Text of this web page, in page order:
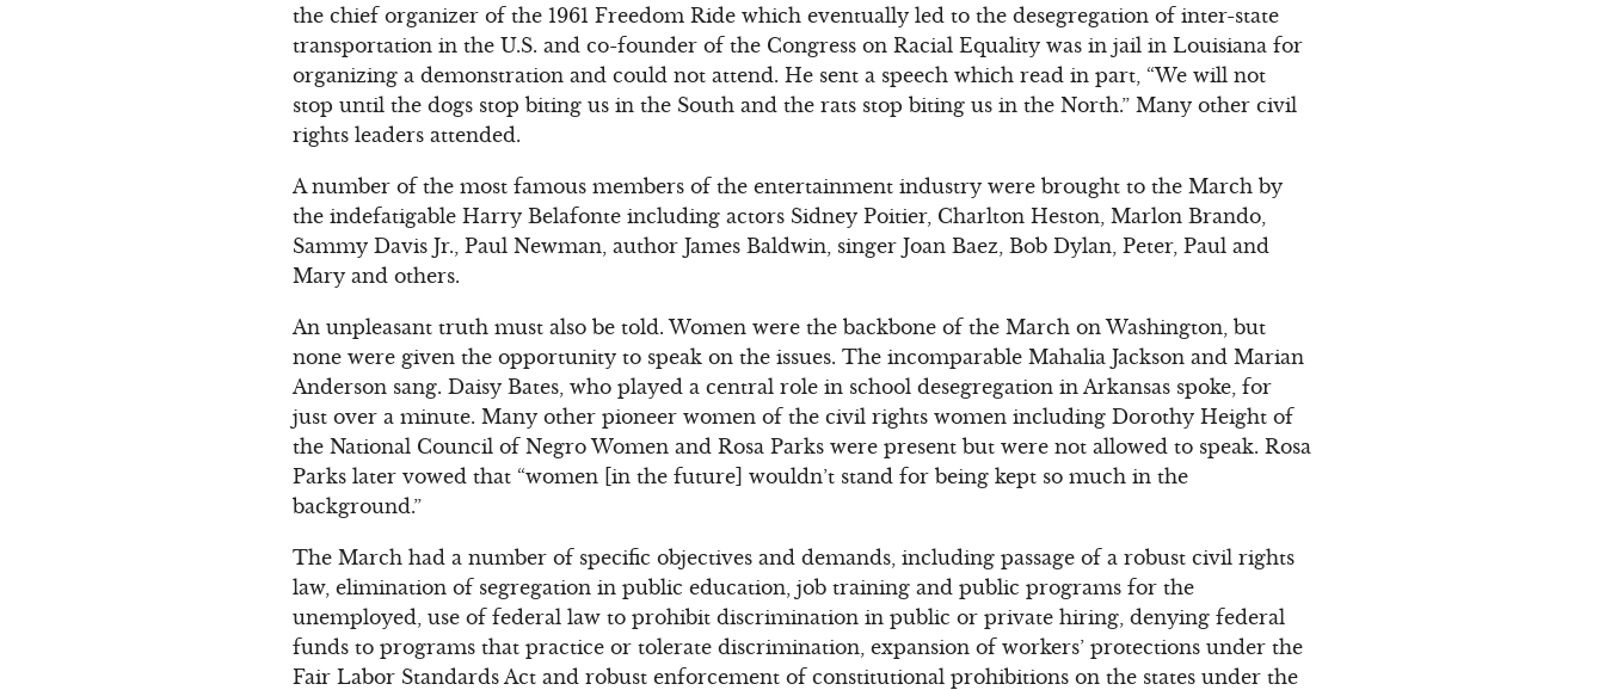
the chief organizer of the 1961 Freedom Ride which eventually led to the desegregation of inter-state
transportation in the U.S. and co-founder of the Congress on Racial Equality was in jail in Louisiana for
organizing a demonstration and could not attend. He sent a speech which read in part, “We will not
stop until the dogs stop biting us in the South and the rats stop biting us in the North.” Many other civil
rights leaders attended.
A number of the most famous members of the entertainment industry were brought to the March by
the indefatigable Harry Belafonte including actors Sidney Poitier, Charlton Heston, Marlon Brando,
Sammy Davis Jr., Paul Newman, author James Baldwin, singer Joan Baez, Bob Dylan, Peter, Paul and
Mary and others.
An unpleasant truth must also be told. Women were the backbone of the March on Washington, but
none were given the opportunity to speak on the issues. The incomparable Mahalia Jackson and Marian
Anderson sang. Daisy Bates, who played a central role in school desegregation in Arkansas spoke, for
just over a minute. Many other pioneer women of the civil rights women including Dorothy Height of
the National Council of Negro Women and Rosa Parks were present but were not allowed to speak. Rosa
Parks later vowed that “women [in the future] wouldn’t stand for being kept so much in the
background.”
The March had a number of specific objectives and demands, including passage of a robust civil rights
law, elimination of segregation in public education, job training and public programs for the
unemployed, use of federal law to prohibit discrimination in public or private hiring, denying federal
funds to programs that practice or tolerate discrimination, expansion of workers’ protections under the
Fair Labor Standards Act and robust enforcement of constitutional prohibitions on the states under the